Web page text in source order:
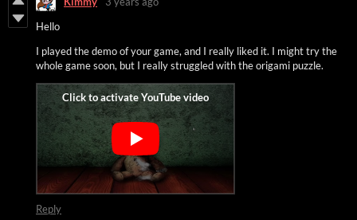
Hello
I played the demo of your game, and I really liked it. I might try the
whole game soon, but I really struggled with the origami puzzle.
Reply